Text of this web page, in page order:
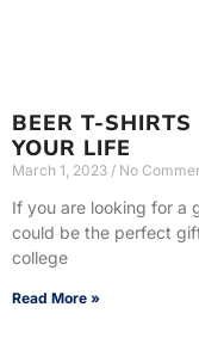
BEER T-
YOUR LIFE
March 1, 2023 No
If you are looking for a
could be the perfect
college
Read More »